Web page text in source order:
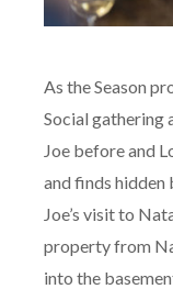
As the Season
Social gathering
Joe before and
and finds hidden
Joe’s visit to
property from
into the